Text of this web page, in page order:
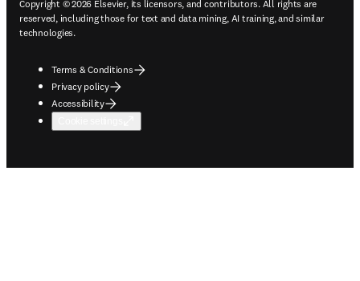
Copyright © 2026 Elsevier, its licensors, and contributors. All rights are
reserved, including those for text and data mining, AI training, and similar
technologies.
Terms & Conditions
Privacy policy
Accessibility